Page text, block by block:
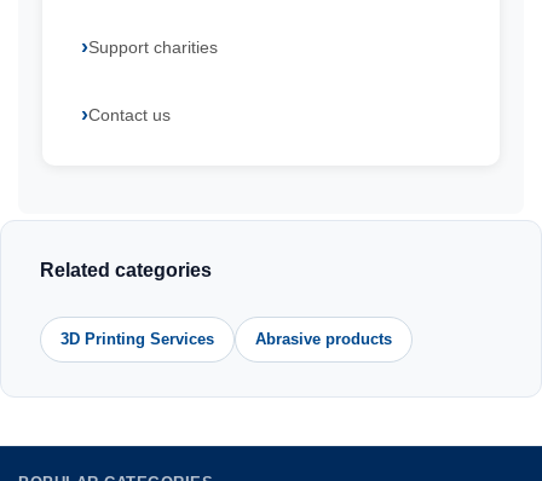
Support charities
Contact us
Related categories
3D Printing Services Abrasive products